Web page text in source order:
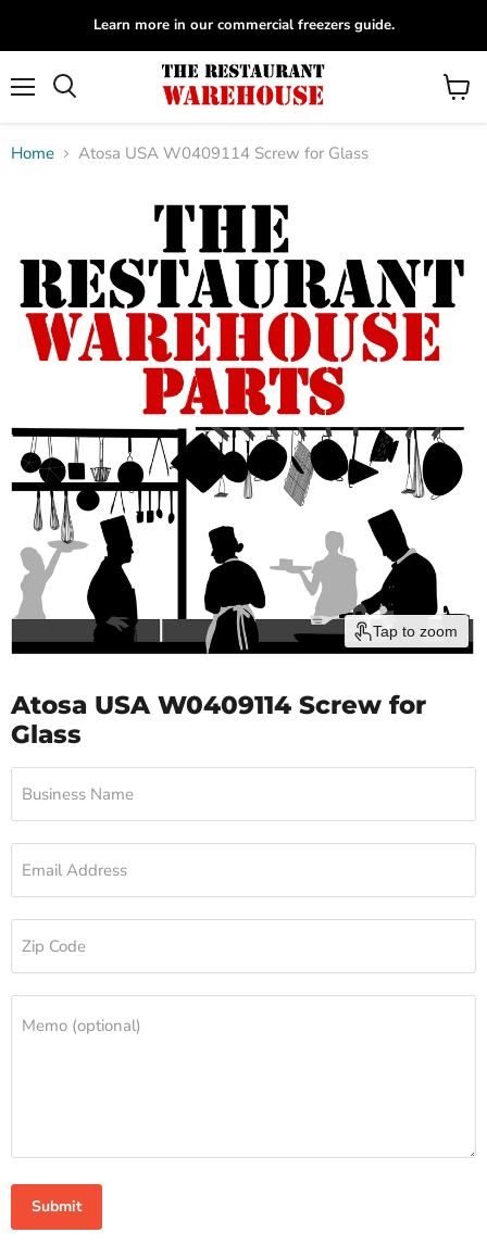
Learn more in our commercial freezers guide.
View
Home Atosa USA W0409114 Screw for Glass
Tap to zoom
Atosa USA W0409114 Screw for
Glass
Business Name
Email Address
Zip Code
Memo (optional)
Submit